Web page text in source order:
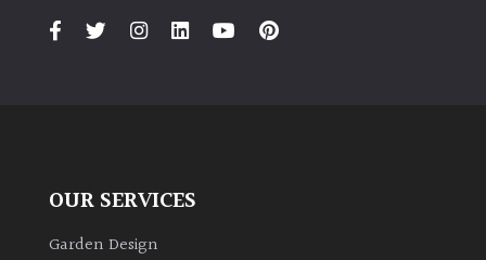
OUR SERVICES
Garden Design